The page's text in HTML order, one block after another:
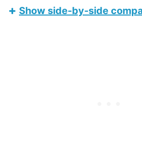
Show side-by-side